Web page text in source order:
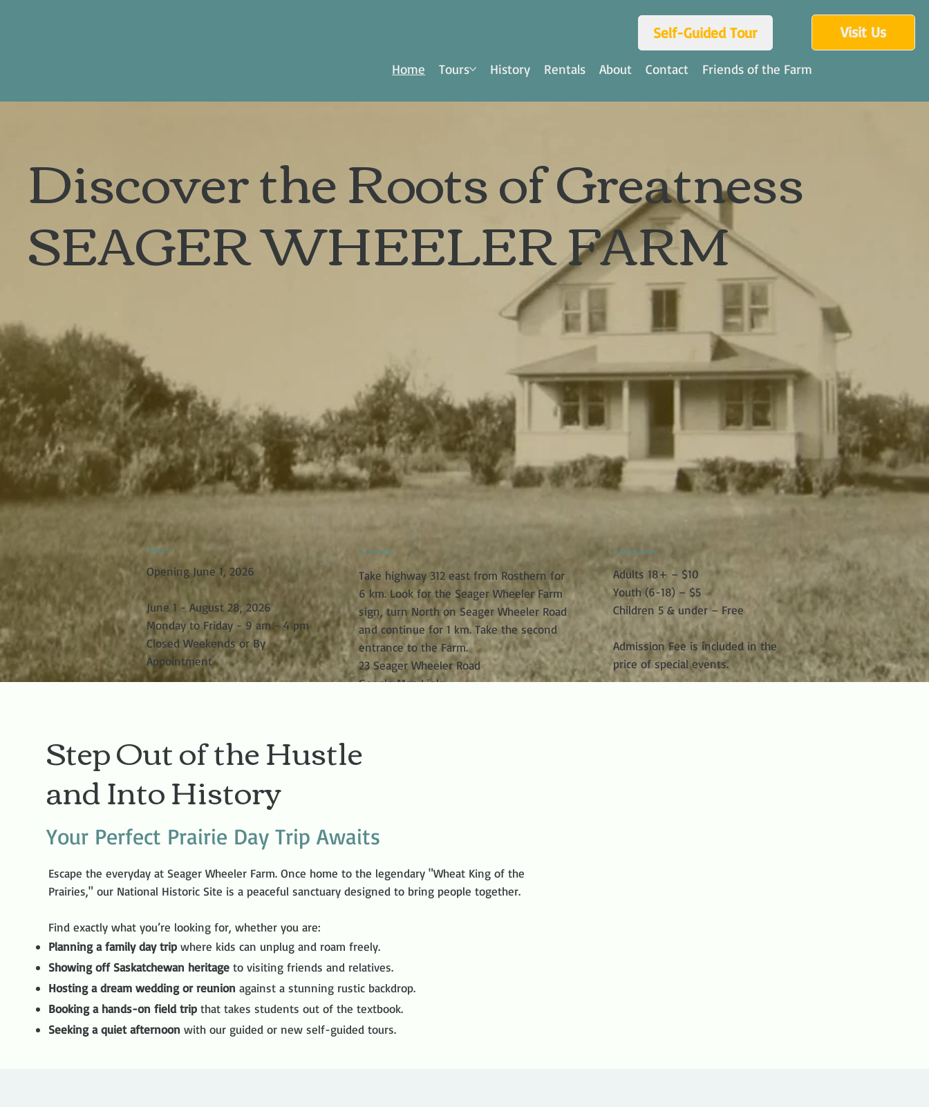
Self-Guided Tour Visit Us
Home Tours History Rentals About Contact Friends of the Farm
Discover the Roots of Greatness
SEAGER WHEELER FARM
Hours
Opening June 1, 2026
June 1 - August 28, 2026
Monday to Friday - 9 am - 4 pm
Closed Weekends or By
Appointment
Location
Take highway 312 east from Rosthern for
6 km. Look for the Seager Wheeler Farm
sign, turn North on Seager Wheeler Road
and continue for 1 km. Take the second
entrance to the Farm.
23 Seager Wheeler Road
Google Map Link
Admission
Adults 18+ – $10
Youth (6-18) – $5
Children 5 & under – Free
Admission Fee is included in the
price of special events.
Step Out of the Hustle
and Into History
Your Perfect Prairie Day Trip Awaits
Escape the everyday at Seager Wheeler Farm. Once home to the legendary "Wheat King of the
Prairies," our National Historic Site is a peaceful sanctuary designed to bring people together.
Find exactly what you’re looking for, whether you are:
Planning a family day trip where kids can unplug and roam freely.
Showing off Saskatchewan heritageto visiting friends and relatives.
Hosting a dream wedding or reunion against a stunning rustic backdrop.
Booking a hands-on field trip that takes students out of the textbook.
Seeking a quiet afternoon with our guided or new self-guided tours.